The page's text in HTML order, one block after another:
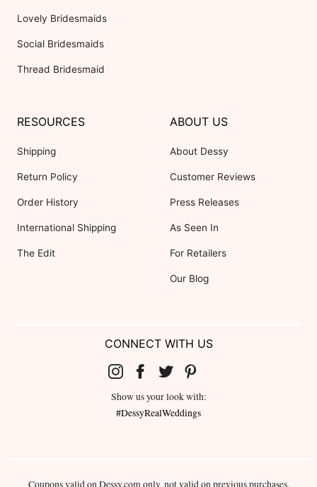
Lovely Bridesmaids
Social Bridesmaids
Thread Bridesmaid
RESOURCES
Shipping
Return Policy
Order History
International Shipping
The Edit
ABOUT US
About Dessy
Customer Reviews
Press Releases
As Seen In
For Retailers
Our Blog
CONNECT WITH US
Show us your look with:
#DessyRealWeddings
Coupons valid on Dessy.com only, not valid on previous purchases.